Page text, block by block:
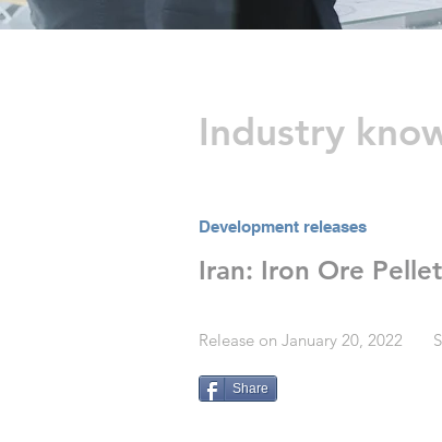
Industry
Development releases
Iran: Iron Ore
Release on January 20, 2022
Share